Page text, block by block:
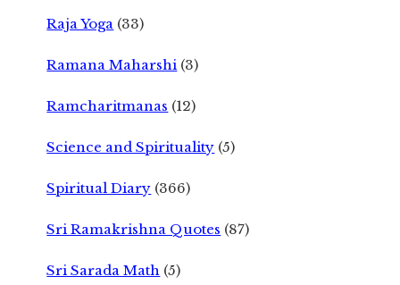
Raja Yoga (33)
Ramana Maharshi (3)
Ramcharitmanas (12)
Science and Spirituality (5)
Spiritual Diary (366)
Sri Ramakrishna Quotes (87)
Sri Sarada Math (5)